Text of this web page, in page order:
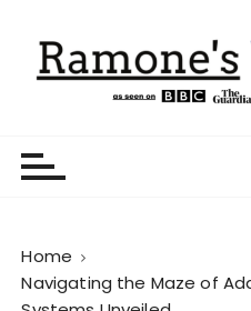
Home
Navigating the Maze of